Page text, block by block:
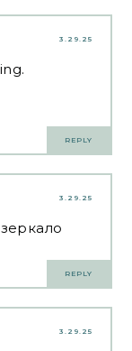
3.29.25
REPLY
3.29.25
REPLY
3.29.25